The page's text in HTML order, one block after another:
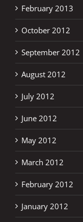
February 2013
October 2012
September 2012
August 2012
July 2012
June 2012
May 2012
March 2012
February 2012
January 2012